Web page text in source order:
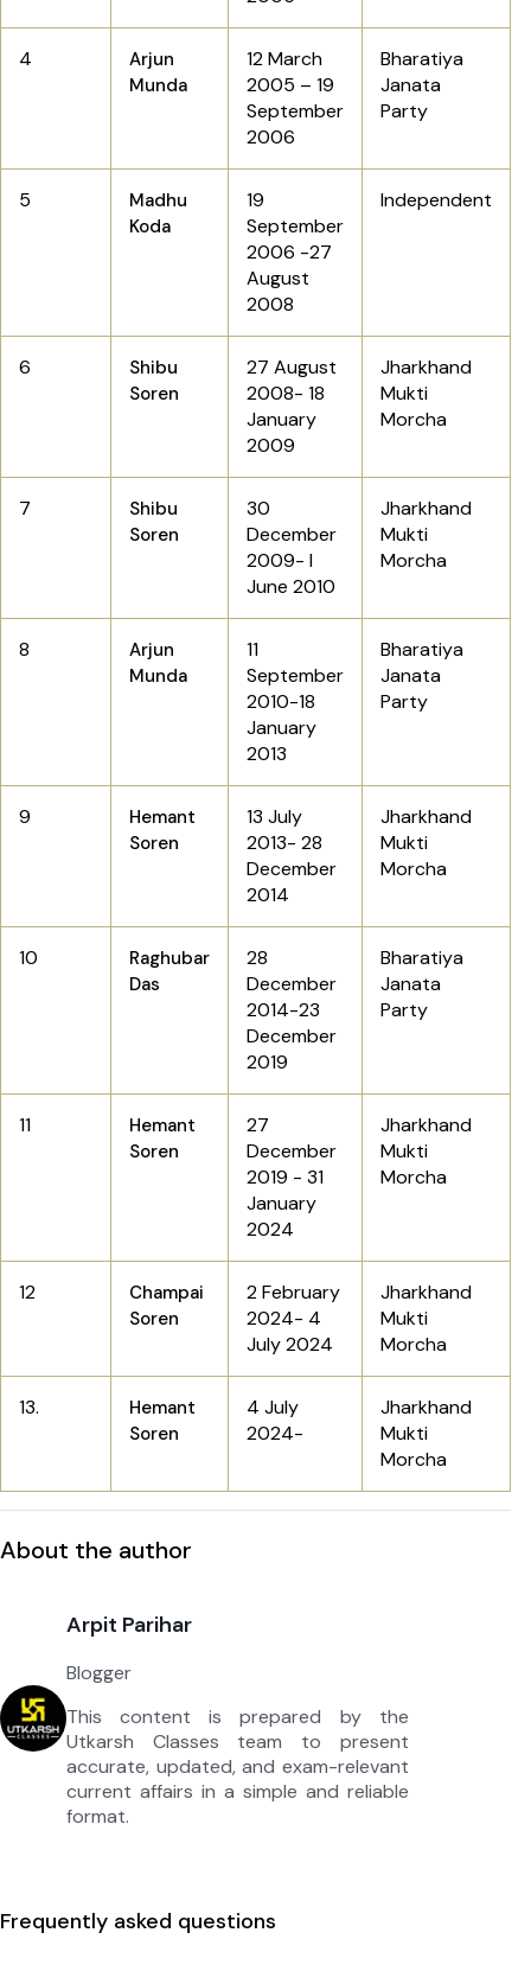
4
Arjun
Munda
12 March
2005 – 19
September
2006
Bharatiya
Janata
Party
5
Madhu
Koda
19
September
2006 -27
August
2008
Independent
6
Shibu
Soren
27 August
2008- 18
January
2009
Jharkhand
Mukti
Morcha
7
Shibu
Soren
30
December
2009- I
June 2010
Jharkhand
Mukti
Morcha
8
Arjun
Munda
11
September
2010-18
January
2013
Bharatiya
Janata
Party
9
Hemant
Soren
13 July
2013- 28
December
2014
Jharkhand
Mukti
Morcha
10
Raghubar
Das
28
December
2014-23
December
2019
Bharatiya
Janata
Party
11
Hemant
Soren
27
December
2019 - 31
January
2024
Jharkhand
Mukti
Morcha
12
Champai
Soren
2 February
2024- 4
July 2024
Jharkhand
Mukti
Morcha
13.
Hemant
Soren
4 July
2024-
Jharkhand
Mukti
Morcha
About the author
Arpit Parihar
Blogger
This content is prepared by the
Utkarsh Classes team to present
accurate, updated, and exam-relevant
current affairs in a simple and reliable
format.
Frequently asked questions